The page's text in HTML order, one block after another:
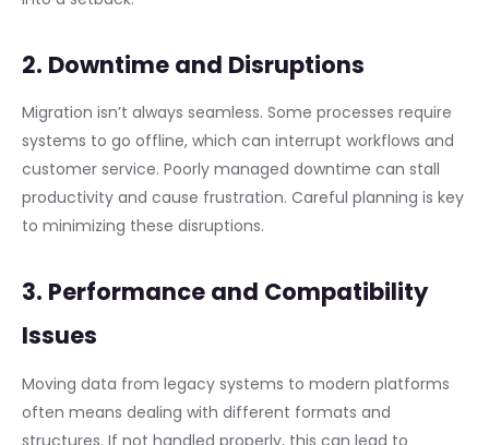
2. Downtime and Disruptions
Migration isn’t always seamless. Some processes require
systems to go offline, which can interrupt workflows and
customer service. Poorly managed downtime can stall
productivity and cause frustration. Careful planning is key
to minimizing these disruptions.
3. Performance and Compatibility
Issues
Moving data from legacy systems to modern platforms
often means dealing with different formats and